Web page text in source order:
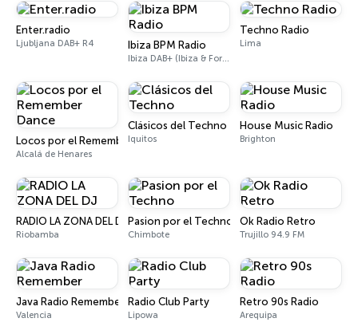
Enter.radio
Ljubljana DAB+ R4 Ibiza BPM Radio
Ibiza DAB+ (Ibiza & Formentera, Madrid, Barcelona)
Techno Radio
Lima
Locos por el Remember Dance
Alcalá de Henares
Clásicos del Techno
Iquitos
House Music Radio
Brighton
RADIO LA ZONA DEL DJ
Riobamba
Pasion por el Techno
Chimbote
Ok Radio Retro
Trujillo 94.9 FM
Java Radio Remember
Valencia
Radio Club Party
Lipowa
Retro 90s Radio
Arequipa